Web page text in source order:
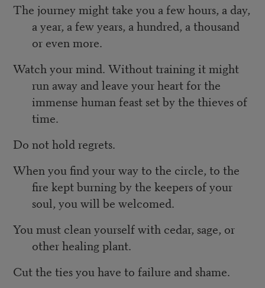
The journey might take you a few hours, a day,
a year, a few years, a hundred, a thousand
or even more.
Watch your mind. Without training it might
run away and leave your heart for the
immense human feast set by the thieves of
time.
Do not hold regrets.
When you find your way to the circle, to the
fire kept burning by the keepers of your
soul, you will be welcomed.
You must clean yourself with cedar, sage, or
other healing plant.
Cut the ties you have to failure and shame.